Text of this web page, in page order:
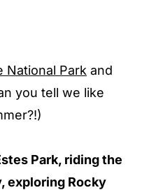
National Park and
you tell we like
Park, riding the
exploring Rocky